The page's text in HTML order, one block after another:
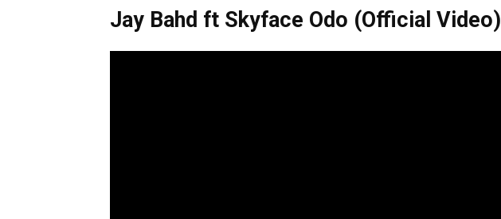
Jay Bahd ft Skyface Odo (Official Video)